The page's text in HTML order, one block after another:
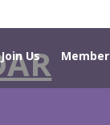
Join Us